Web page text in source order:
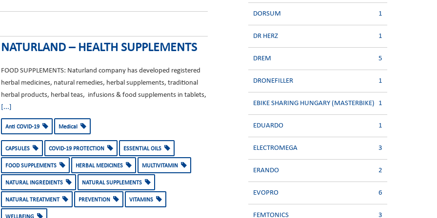
NATURLAND – HEALTH SUPPLEMENTS
FOOD SUPPLEMENTS: Naturland company has developed registered
herbal medicines, natural remedies, herbal supplements, traditional
herbal products, herbal teas, infusions & food supplements in tablets,
[...]
Anti COVID-19 Medical
CAPSULES COVID-19 PROTECTION ESSENTIAL OILS
FOOD SUPPLEMENTS HERBAL MEDICINES MULTIVITAMIN
NATURAL INGREDIENTS NATURAL SUPPLEMENTS
NATURAL TREATMENT PREVENTION VITAMINS
DORSUM 1
DR HERZ 1
DREM 5
DRONEFILLER 1
EBIKE SHARING HUNGARY (MASTERBIKE) 1
EDUARDO 1
ELECTROMEGA 3
ERANDO 2
EVOPRO 6
FEMTONICS 3